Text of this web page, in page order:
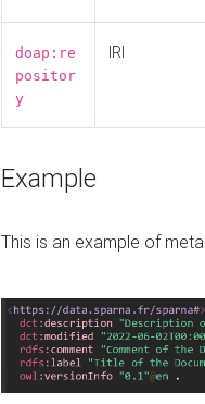
doap:re
positor
y
IRI
Example
This is an example of